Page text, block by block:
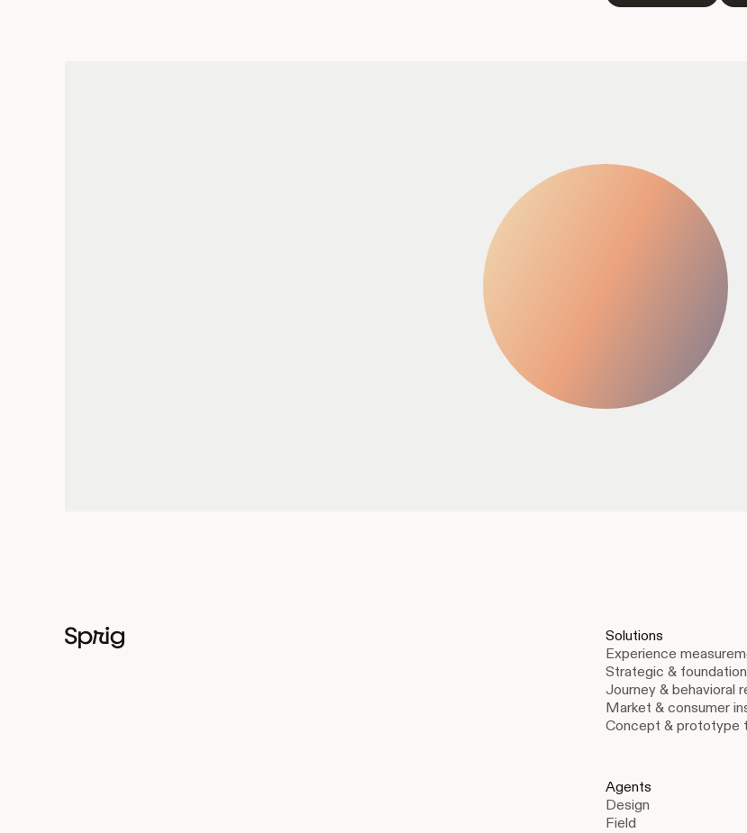
Solutions
Experience
Strategic &
Journey & behavioral
Market & consumer
Concept & prototype
Agents
Design
Field